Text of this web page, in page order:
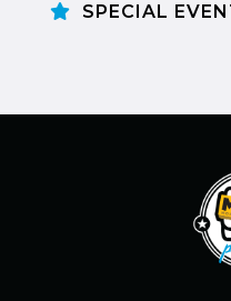
SPECIAL